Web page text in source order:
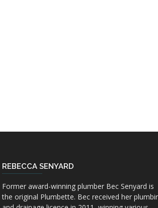
REBECCA SENYARD
Former award-winning plumber Bec Senyard is
the original Plumbette. Bec received her